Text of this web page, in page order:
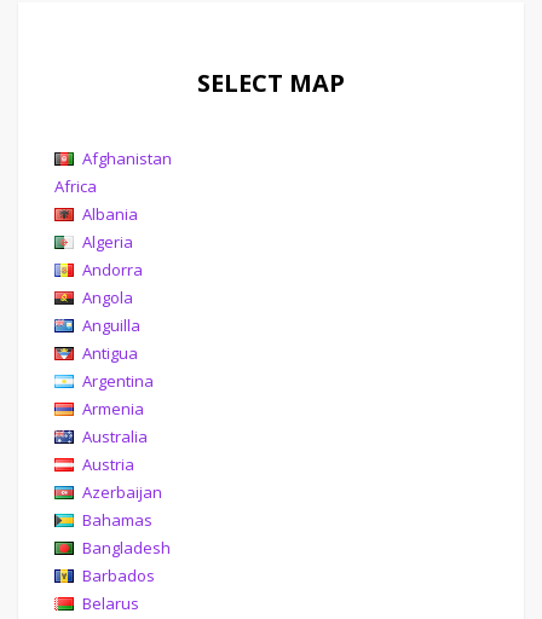
SELECT MAP
Afghanistan
Africa
Albania
Algeria
Andorra
Angola
Anguilla
Antigua
Argentina
Armenia
Australia
Austria
Azerbaijan
Bahamas
Bangladesh
Barbados
Belarus